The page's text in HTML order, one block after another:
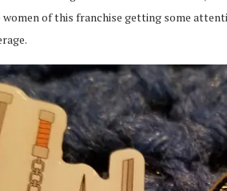
women of this franchise getting some